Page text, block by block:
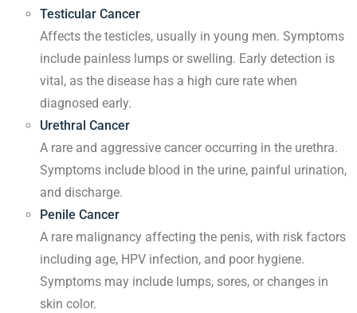
Testicular Cancer
Affects the testicles, usually in young men. Symptoms
include painless lumps or swelling. Early detection is
vital, as the disease has a high cure rate when
diagnosed early.
Urethral Cancer
A rare and aggressive cancer occurring in the urethra.
Symptoms include blood in the urine, painful urination,
and discharge.
Penile Cancer
A rare malignancy affecting the penis, with risk factors
including age, HPV infection, and poor hygiene.
Symptoms may include lumps, sores, or changes in
skin color.